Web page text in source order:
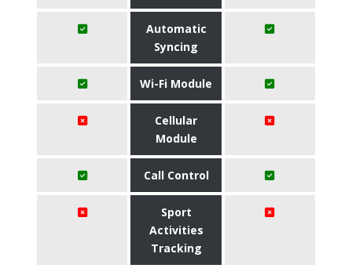
Automatic
Syncing
Wi-Fi Module
Cellular
Module
Call Control
Sport
Activities
Tracking